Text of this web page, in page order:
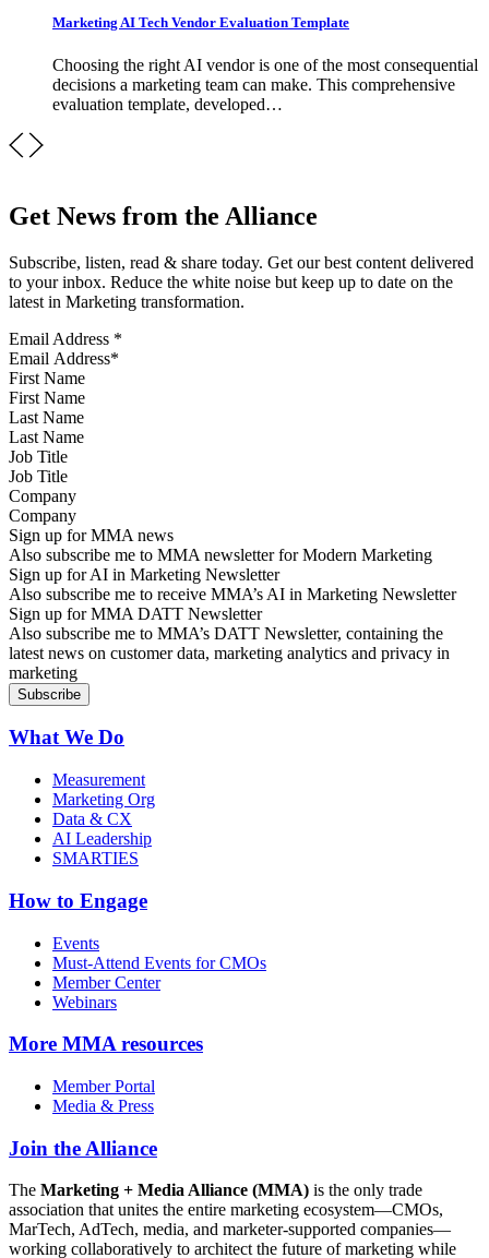
Marketing AI Tech Vendor Evaluation Template
Choosing the right AI vendor is one of the most consequential
decisions a marketing team can make. This comprehensive
evaluation template, developed…
Get News from the Alliance
Subscribe, listen, read & share today. Get our best content delivered
to your inbox. Reduce the white noise but keep up to date on the
latest in Marketing transformation.
Email Address *
First Name
Last Name
Job Title
Company
Sign up for MMA news
Also subscribe me to MMA newsletter for Modern Marketing
Sign up for AI in Marketing Newsletter
Also subscribe me to receive MMA’s AI in Marketing Newsletter
Sign up for MMA DATT Newsletter
Also subscribe me to MMA’s DATT Newsletter, containing the
latest news on customer data, marketing analytics and privacy in
marketing
What We Do
Measurement
Marketing Org
Data & CX
AI Leadership
SMARTIES
How to Engage
Events
Must-Attend Events for CMOs
Member Center
Webinars
More MMA resources
Member Portal
Media & Press
Join the Alliance
The Marketing + Media Alliance (MMA) is the only trade
association that unites the entire marketing ecosystem—CMOs,
MarTech, AdTech, media, and marketer-supported companies—
working collaboratively to architect the future of marketing while